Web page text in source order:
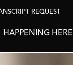
REQUEST
HAPPENING HERE